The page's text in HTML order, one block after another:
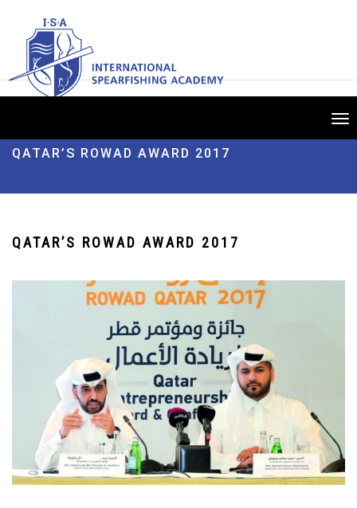
QATAR’S ROWAD AWARD 2017
QATAR’S ROWAD AWARD 2017